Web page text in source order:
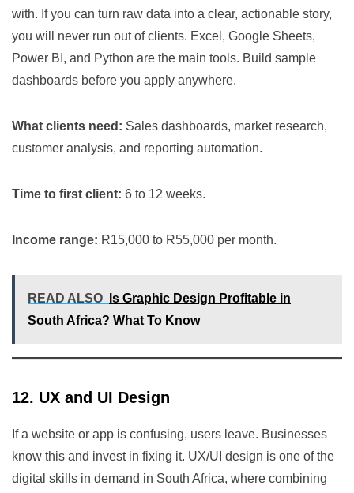
with. If you can turn raw data into a clear, actionable story,
you will never run out of clients. Excel, Google Sheets,
Power BI, and Python are the main tools. Build sample
dashboards before you apply anywhere.
What clients need: Sales dashboards, market research,
customer analysis, and reporting automation.
Time to first client: 6 to 12 weeks.
Income range: R15,000 to R55,000 per month.
READ ALSO
Is Graphic Design Profitable in
South Africa? What To Know
12. UX and UI Design
If a website or app is confusing, users leave. Businesses
know this and invest in fixing it. UX/UI design is one of the
digital skills in demand in South Africa, where combining